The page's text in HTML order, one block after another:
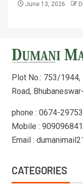
June 13, 2026
Plot No.: 753/1944,
Road,
phone : 0674-
Mobile :
Email :
CATEGORIES